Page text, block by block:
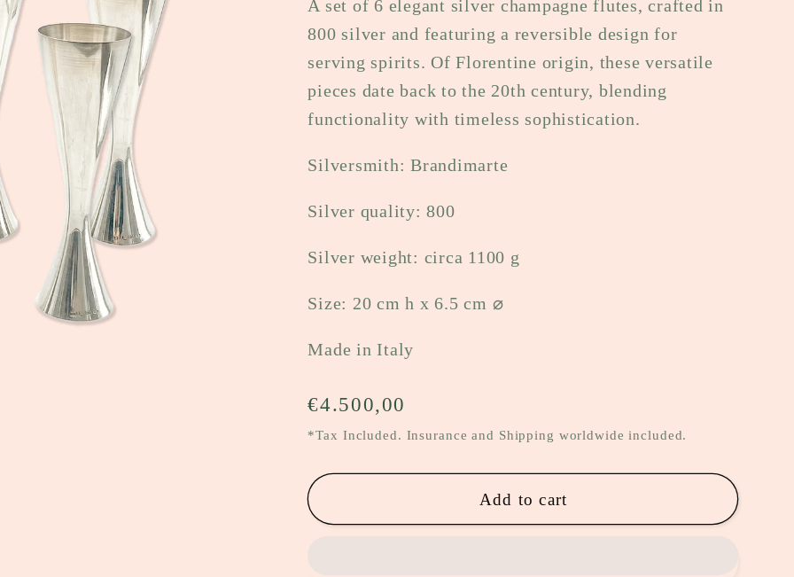
e
g
i
A set of 6 elegant silver champagne flutes, crafted in
800 silver and featuring a reversible design for
serving spirits. Of Florentine origin, these versatile
pieces date back to the 20th century, blending
functionality with timeless sophistication.
Silversmith: Brandimarte
Silver quality: 800
Silver weight: circa 1100 g
Size: 20 cm h x 6.5 cm ⌀
Made in Italy
Regular
price
€4.500,00
*Tax Included. Insurance and Shipping worldwide included.
Add to cart